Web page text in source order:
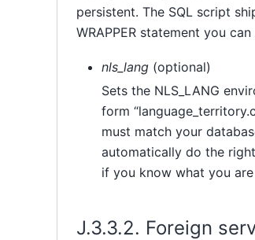
persistent. The SQL script
WRAPPER statement you can
nls_lang (optional)
Sets the NLS_LANG
form “
must match your
automatically do the
if you know what you
J.3.3.2. Foreign